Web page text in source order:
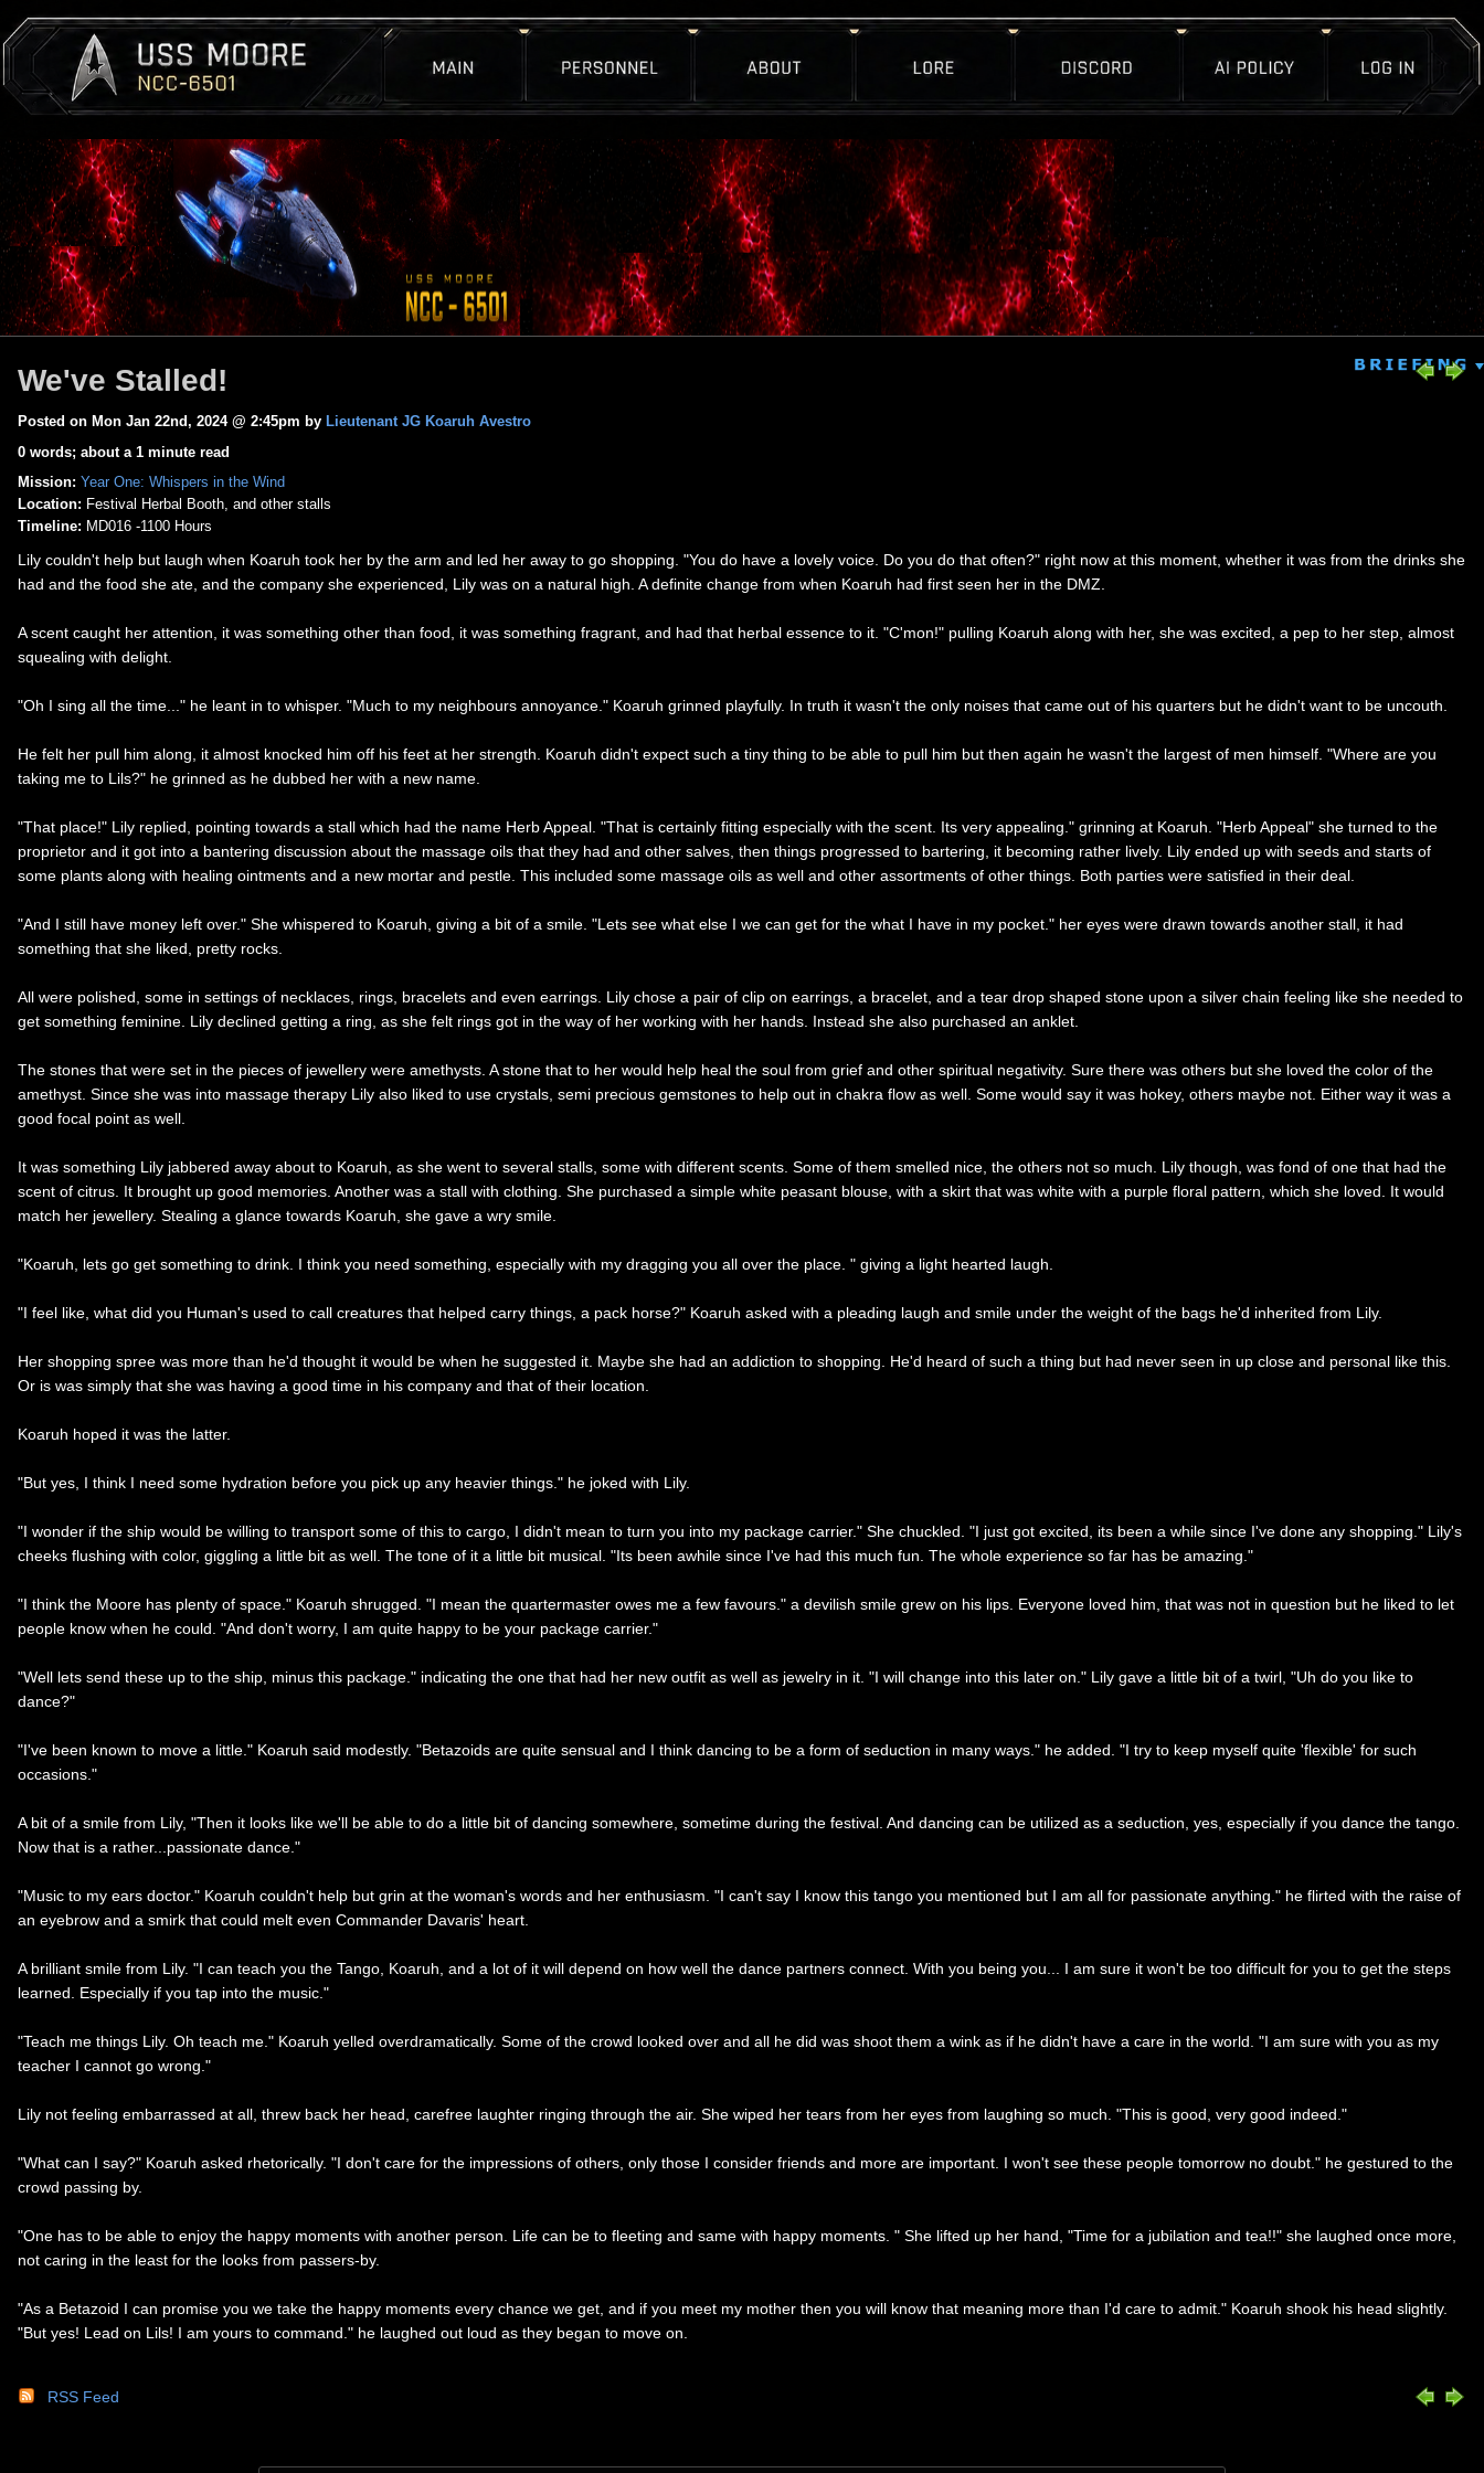
We've Stalled!
Posted on Mon Jan 22nd, 2024 @ 2:45pm by Lieutenant JG Koaruh Avestro
0 words; about a 1 minute read
Mission: Year One: Whispers in the Wind
Location: Festival Herbal Booth, and other stalls
Timeline: MD016 -1100 Hours
Lily couldn't help but laugh when Koaruh took her by the arm and led her away to go shopping. "You do have a lovely voice. Do you do that often?" right now at this moment, whether it was from the drinks she
had and the food she ate, and the company she experienced, Lily was on a natural high. A definite change from when Koaruh had first seen her in the DMZ.
A scent caught her attention, it was something other than food, it was something fragrant, and had that herbal essence to it. "C'mon!" pulling Koaruh along with her, she was excited, a pep to her step, almost
squealing with delight.
"Oh I sing all the time..." he leant in to whisper. "Much to my neighbours annoyance." Koaruh grinned playfully. In truth it wasn't the only noises that came out of his quarters but he didn't want to be uncouth.
He felt her pull him along, it almost knocked him off his feet at her strength. Koaruh didn't expect such a tiny thing to be able to pull him but then again he wasn't the largest of men himself. "Where are you
taking me to Lils?" he grinned as he dubbed her with a new name.
"That place!" Lily replied, pointing towards a stall which had the name Herb Appeal. "That is certainly fitting especially with the scent. Its very appealing." grinning at Koaruh. "Herb Appeal" she turned to the
proprietor and it got into a bantering discussion about the massage oils that they had and other salves, then things progressed to bartering, it becoming rather lively. Lily ended up with seeds and starts of
some plants along with healing ointments and a new mortar and pestle. This included some massage oils as well and other assortments of other things. Both parties were satisfied in their deal.
"And I still have money left over." She whispered to Koaruh, giving a bit of a smile. "Lets see what else I we can get for the what I have in my pocket." her eyes were drawn towards another stall, it had
something that she liked, pretty rocks.
All were polished, some in settings of necklaces, rings, bracelets and even earrings. Lily chose a pair of clip on earrings, a bracelet, and a tear drop shaped stone upon a silver chain feeling like she needed to
get something feminine. Lily declined getting a ring, as she felt rings got in the way of her working with her hands. Instead she also purchased an anklet.
The stones that were set in the pieces of jewellery were amethysts. A stone that to her would help heal the soul from grief and other spiritual negativity. Sure there was others but she loved the color of the
amethyst. Since she was into massage therapy Lily also liked to use crystals, semi precious gemstones to help out in chakra flow as well. Some would say it was hokey, others maybe not. Either way it was a
good focal point as well.
It was something Lily jabbered away about to Koaruh, as she went to several stalls, some with different scents. Some of them smelled nice, the others not so much. Lily though, was fond of one that had the
scent of citrus. It brought up good memories. Another was a stall with clothing. She purchased a simple white peasant blouse, with a skirt that was white with a purple floral pattern, which she loved. It would
match her jewellery. Stealing a glance towards Koaruh, she gave a wry smile.
"Koaruh, lets go get something to drink. I think you need something, especially with my dragging you all over the place. " giving a light hearted laugh.
"I feel like, what did you Human's used to call creatures that helped carry things, a pack horse?" Koaruh asked with a pleading laugh and smile under the weight of the bags he'd inherited from Lily.
Her shopping spree was more than he'd thought it would be when he suggested it. Maybe she had an addiction to shopping. He'd heard of such a thing but had never seen in up close and personal like this.
Or is was simply that she was having a good time in his company and that of their location.
Koaruh hoped it was the latter.
"But yes, I think I need some hydration before you pick up any heavier things." he joked with Lily.
"I wonder if the ship would be willing to transport some of this to cargo, I didn't mean to turn you into my package carrier." She chuckled. "I just got excited, its been a while since I've done any shopping." Lily's
cheeks flushing with color, giggling a little bit as well. The tone of it a little bit musical. "Its been awhile since I've had this much fun. The whole experience so far has be amazing."
"I think the Moore has plenty of space." Koaruh shrugged. "I mean the quartermaster owes me a few favours." a devilish smile grew on his lips. Everyone loved him, that was not in question but he liked to let
people know when he could. "And don't worry, I am quite happy to be your package carrier."
"Well lets send these up to the ship, minus this package." indicating the one that had her new outfit as well as jewelry in it. "I will change into this later on." Lily gave a little bit of a twirl, "Uh do you like to
dance?"
"I've been known to move a little." Koaruh said modestly. "Betazoids are quite sensual and I think dancing to be a form of seduction in many ways." he added. "I try to keep myself quite 'flexible' for such
occasions."
A bit of a smile from Lily, "Then it looks like we'll be able to do a little bit of dancing somewhere, sometime during the festival. And dancing can be utilized as a seduction, yes, especially if you dance the tango.
Now that is a rather...passionate dance."
"Music to my ears doctor." Koaruh couldn't help but grin at the woman's words and her enthusiasm. "I can't say I know this tango you mentioned but I am all for passionate anything." he flirted with the raise of
an eyebrow and a smirk that could melt even Commander Davaris' heart.
A brilliant smile from Lily. "I can teach you the Tango, Koaruh, and a lot of it will depend on how well the dance partners connect. With you being you... I am sure it won't be too difficult for you to get the steps
learned. Especially if you tap into the music."
"Teach me things Lily. Oh teach me." Koaruh yelled overdramatically. Some of the crowd looked over and all he did was shoot them a wink as if he didn't have a care in the world. "I am sure with you as my
teacher I cannot go wrong."
Lily not feeling embarrassed at all, threw back her head, carefree laughter ringing through the air. She wiped her tears from her eyes from laughing so much. "This is good, very good indeed."
"What can I say?" Koaruh asked rhetorically. "I don't care for the impressions of others, only those I consider friends and more are important. I won't see these people tomorrow no doubt." he gestured to the
crowd passing by.
"One has to be able to enjoy the happy moments with another person. Life can be to fleeting and same with happy moments. " She lifted up her hand, "Time for a jubilation and tea!!" she laughed once more,
not caring in the least for the looks from passers-by.
"As a Betazoid I can promise you we take the happy moments every chance we get, and if you meet my mother then you will know that meaning more than I'd care to admit." Koaruh shook his head slightly.
"But yes! Lead on Lils! I am yours to command." he laughed out loud as they began to move on.
RSS Feed